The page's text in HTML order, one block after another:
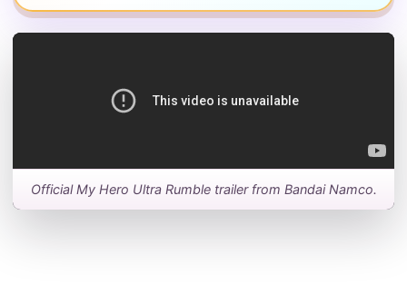
Official My Hero Ultra Rumble trailer from Bandai Namco.